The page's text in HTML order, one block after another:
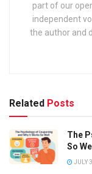
part of our
independent
the author and
Related Posts
The
So Well
JULY